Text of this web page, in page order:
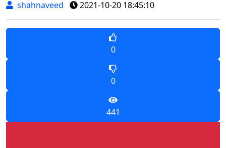
shahnaveed 2021-10-20 18:45:10
0
0
441